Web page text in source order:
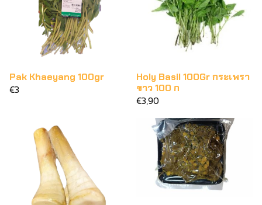
Pak Khaeyang 100gr
€3
Holy Basil 100Gr กระเพรา
ขาว 100 ก
€3,90